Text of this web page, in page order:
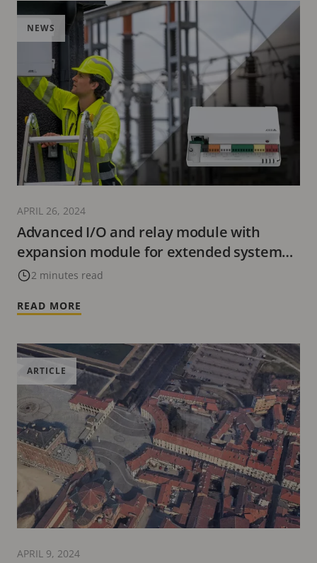
Advanced I/O and relay module with
expansion module for extended system
functionality
2 minutes read
NEWS
APRIL 26, 2024
READ MORE
ARTICLE
APRIL 9, 2024